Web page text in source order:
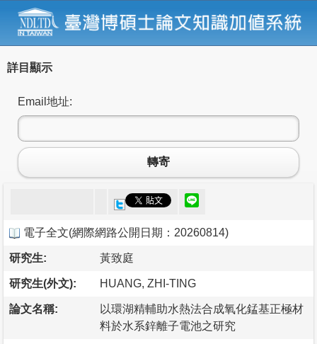
詳目顯示
Email地址:
轉寄
電子全文(網際網路公開日期：20260814)
研究生: 黃致庭
研究生(外文): HUANG, ZHI-TING
論文名稱:
以環湖精輔助水熱法合成氧化錳基正極材
料於水系鋅離子電池之研究